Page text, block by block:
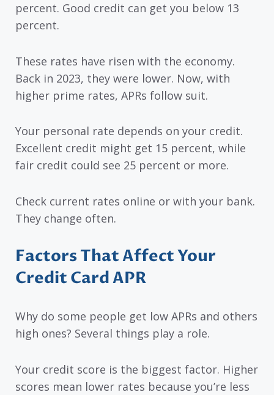
percent. Good credit can get you below 13
percent.
These rates have risen with the economy.
Back in 2023, they were lower. Now, with
higher prime rates, APRs follow suit.
Your personal rate depends on your credit.
Excellent credit might get 15 percent, while
fair credit could see 25 percent or more.
Check current rates online or with your bank.
They change often.
Factors That Affect Your
Credit Card APR
Why do some people get low APRs and others
high ones? Several things play a role.
Your credit score is the biggest factor. Higher
scores mean lower rates because you’re less